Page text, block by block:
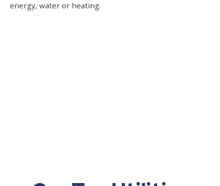
energy, water or heating.